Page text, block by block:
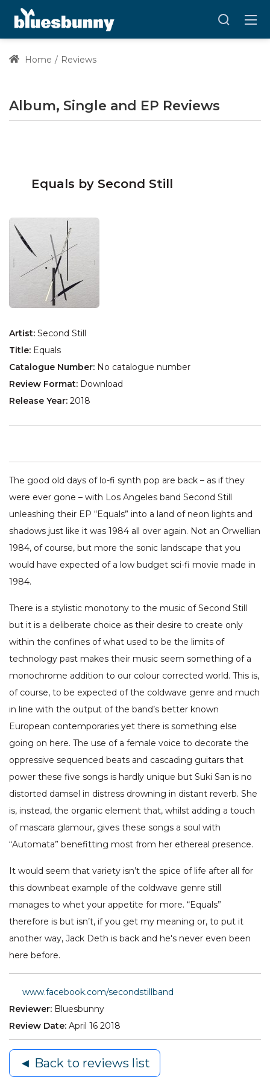
Home Reviews
Album, Single and EP Reviews
Equals by Second Still
Artist: Second Still
Title: Equals
Catalogue Number: No catalogue number
Review Format: Download
Release Year: 2018
The good old days of lo-fi synth pop are back – as if they
were ever gone – with Los Angeles band Second Still
unleashing their EP “Equals” into a land of neon lights and
shadows just like it was 1984 all over again. Not an Orwellian
1984, of course, but more the sonic landscape that you
would have expected of a low budget sci-fi movie made in
1984.
There is a stylistic monotony to the music of Second Still
but it is a deliberate choice as their desire to create only
within the confines of what used to be the limits of
technology past makes their music seem something of a
monochrome addition to our colour corrected world. This is,
of course, to be expected of the coldwave genre and much
in line with the output of the band’s better known
European contemporaries yet there is something else
going on here. The use of a female voice to decorate the
oppressive sequenced beats and cascading guitars that
power these five songs is hardly unique but Suki San is no
distorted damsel in distress drowning in distant reverb. She
is, instead, the organic element that, whilst adding a touch
of mascara glamour, gives these songs a soul with
“Automata” benefitting most from her ethereal presence.
It would seem that variety isn’t the spice of life after all for
this downbeat example of the coldwave genre still
manages to whet your appetite for more. “Equals”
therefore is but isn’t, if you get my meaning or, to put it
another way, Jack Deth is back and he's never even been
here before.
www.facebook.com/secondstillband
Reviewer: Bluesbunny
Review Date: April 16 2018
◄ Back to reviews list